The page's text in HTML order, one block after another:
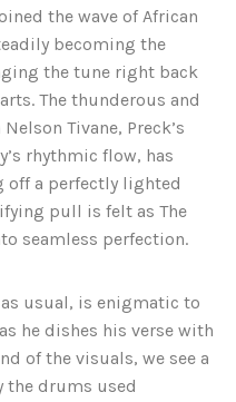
the wave of African
becoming the
the tune right back
The thunderous and
Tivane, Preck’s
rhythmic flow, has
off a perfectly lighted
pull is felt as The
seamless perfection.
usual, is enigmatic to
he dishes his verse with
of the visuals, we see a
drums used